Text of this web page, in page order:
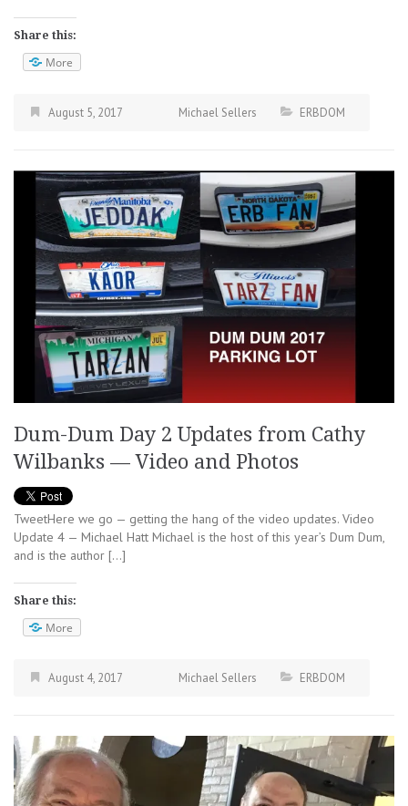
Share this:
More
August 5, 2017 Michael Sellers ERBDOM
Dum-Dum Day 2 Updates from Cathy
Wilbanks — Video and Photos
TweetHere we go — getting the hang of the video updates. Video
Update 4 — Michael Hatt Michael is the host of this year’s Dum Dum,
and is the author […]
Share this:
More
August 4, 2017 Michael Sellers ERBDOM